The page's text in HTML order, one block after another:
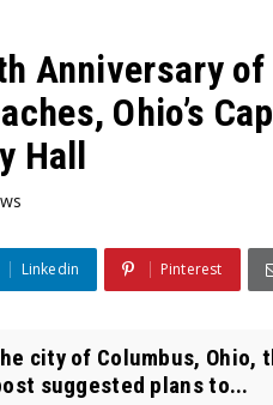
Anniversary
Ohio’s
Hall
Linkedin Pinterest
city of Columbus, Ohio,
suggested plans to...